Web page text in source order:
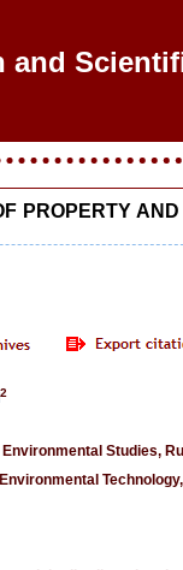
PROPERTY
2
Studies,